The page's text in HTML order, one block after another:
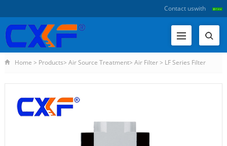
Contact uswith
Home > Products> Air Source Treatment> Air Filter> LF Series Filter